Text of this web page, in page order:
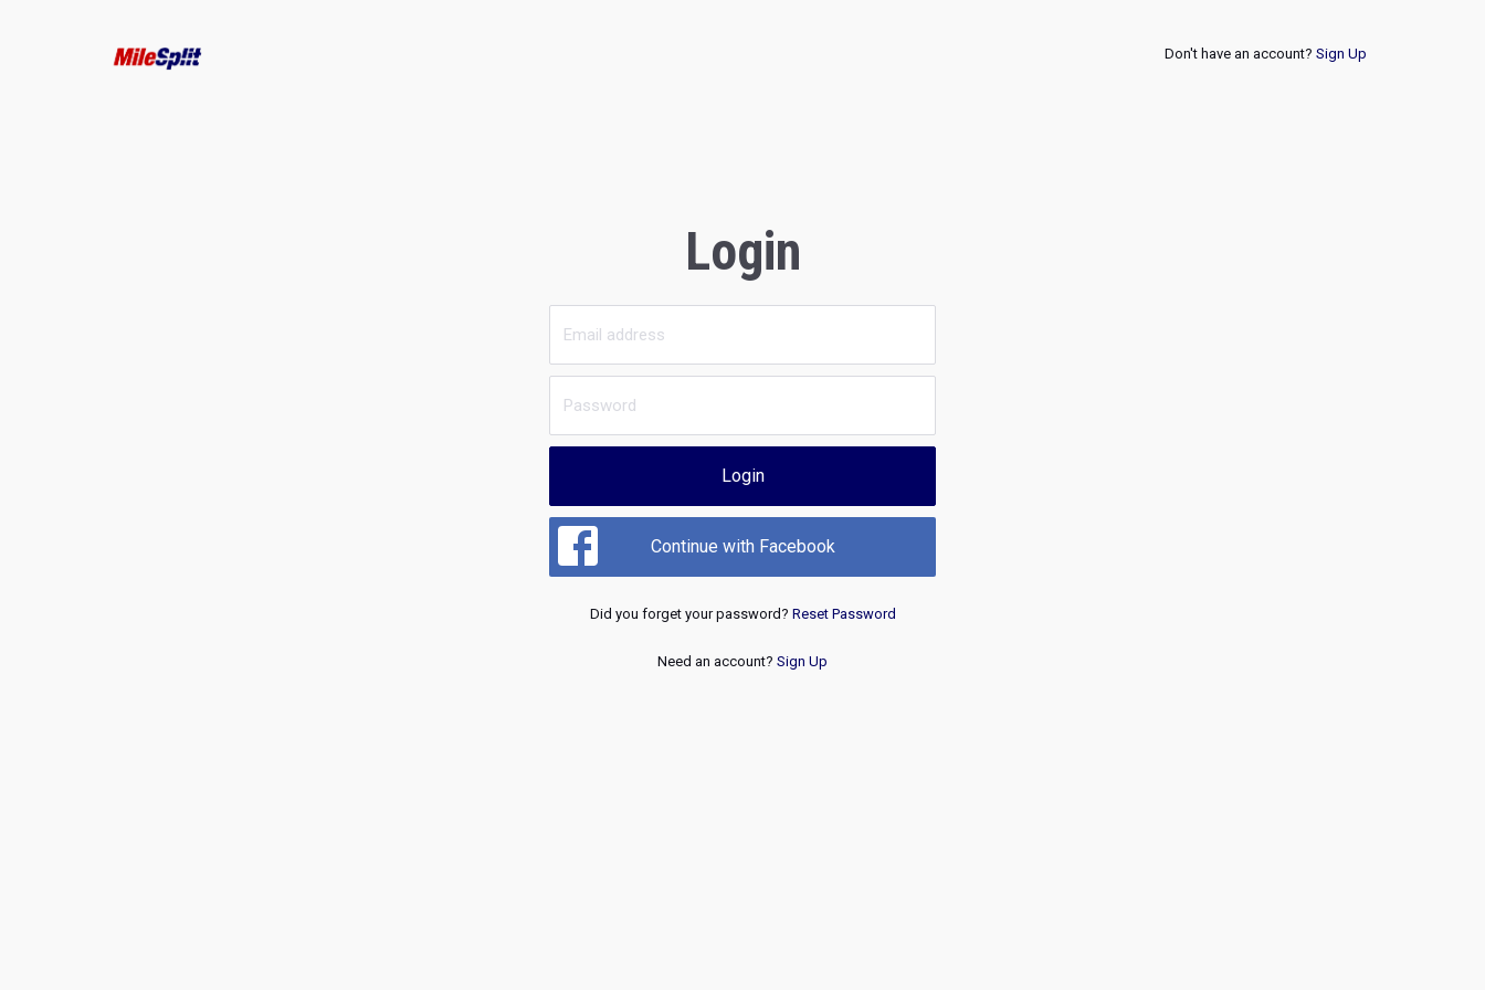
Don't have an account? Sign Up
Login
Login
Continue with Facebook
Did you forget your password? Reset Password
Need an account? Sign Up